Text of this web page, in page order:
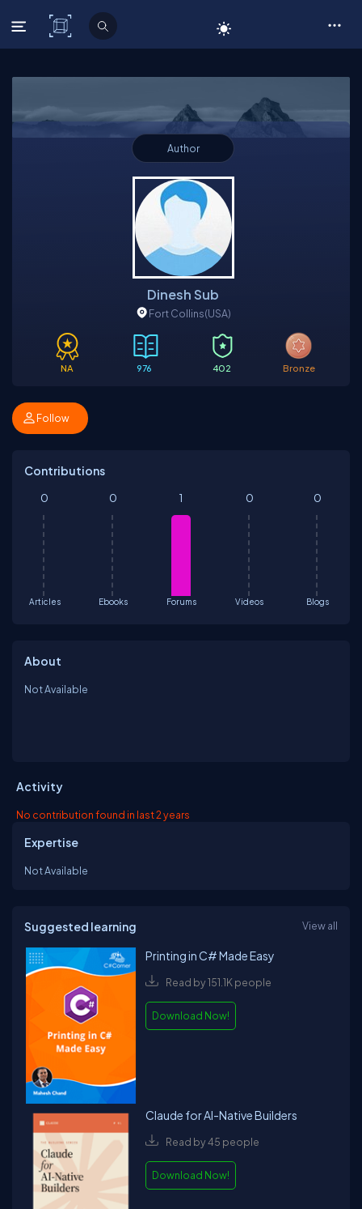
C# Corner
Author
Dinesh Sub
Fort Collins(USA)
NA 976 402 Bronze
Follow
Contributions
Articles
0
Ebooks
0
Forums
1
Videos
0
Blogs
0
About
Not Available
Activity
No contribution found in last 2 years
Expertise
Not Available
Suggested learning View all
Printing in C# Made Easy
Read by 151.1K people
Download Now!
Claude for AI-Native Builders
Read by 45 people
Download Now!